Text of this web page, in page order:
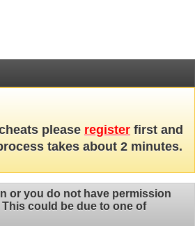
please register first and
takes about 2 minutes.
or you do not have permission
could be due to one of